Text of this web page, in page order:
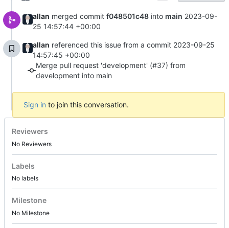
allan merged commit f048501c48 into main 2023-09-
25 14:57:44 +00:00
allan referenced this issue from a commit 2023-09-25
14:57:45 +00:00
Merge pull request 'development' (#37) from
development into main
Sign in to join this conversation.
Reviewers
No Reviewers
Labels
No labels
Milestone
No Milestone